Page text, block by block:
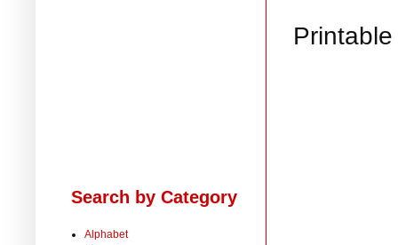
Search by Category
Alphabet